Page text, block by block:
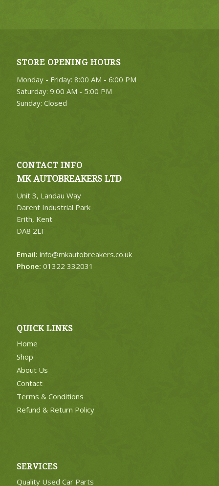
STORE OPENING HOURS
Monday - Friday: 8:00 AM - 6:00 PM
Saturday: 9:00 AM - 5:00 PM
Sunday: Closed
CONTACT INFO
MK AUTOBREAKERS LTD
Unit 3, Landau Way
Darent Industrial Park
Erith, Kent
DA8 2LF
Email: info@mkautobreakers.co.uk
Phone: 01322 332031
QUICK LINKS
Home
Shop
About Us
Contact
Terms & Conditions
Refund & Return Policy
SERVICES
Quality Used Car Parts